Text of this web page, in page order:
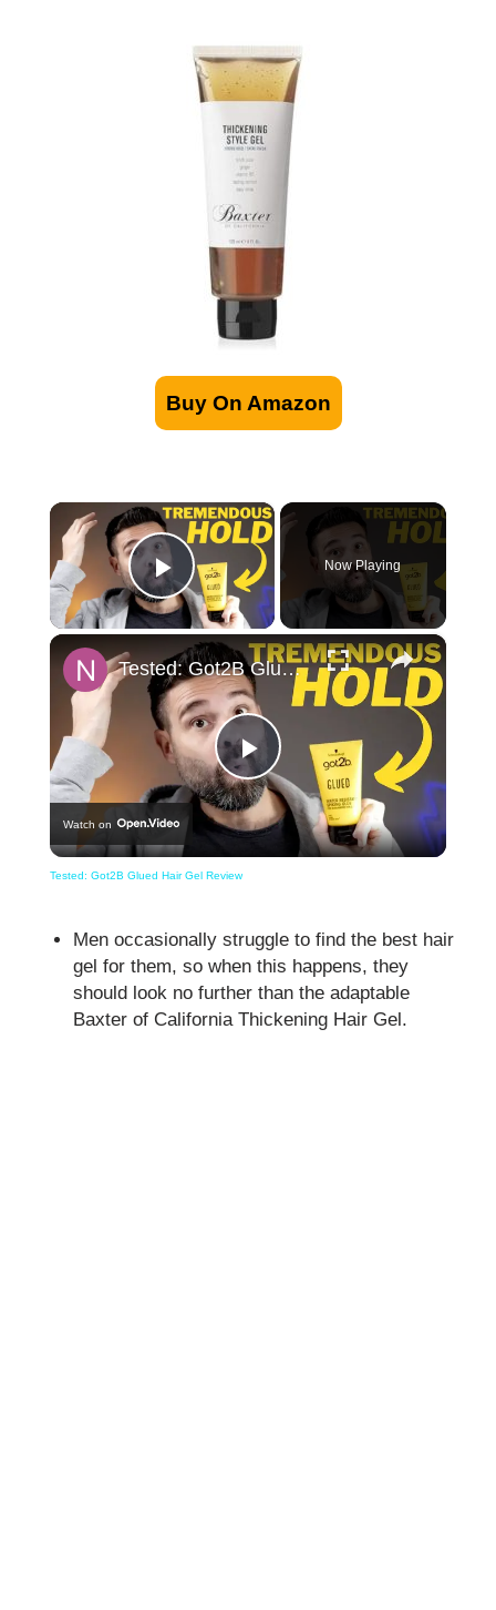
Buy On Amazon
×
Play Video
Now Playing
×
Play
Video
Tested: Got2B Glued Hair Gel Review
Watch on
Tested: Got2B Glued Hair Gel Review
Men occasionally struggle to find the best hair
gel for them, so when this happens, they
should look no further than the adaptable
Baxter of California Thickening Hair Gel.